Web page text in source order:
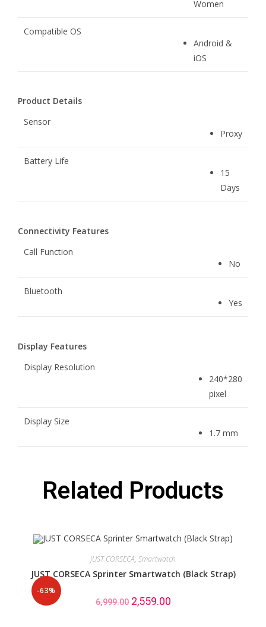
Women
Compatible OS
Android &
iOS
Product Details
Sensor
Proxy
Battery Life
15
Days
Connectivity Features
Call Function
No
Bluetooth
Yes
Display Features
Display Resolution
240*280
pixel
Display Size
1.7 mm
Related Products
-63%
JUST CORSECA, Smartwatch
JUST CORSECA Sprinter Smartwatch (Black Strap)
6,999.00 2,559.00